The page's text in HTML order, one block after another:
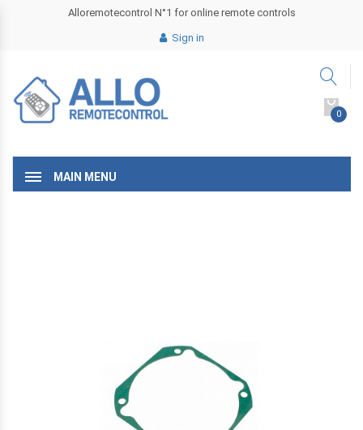
Alloremotecontrol N°1 for online remote controls
Sign in
0
MAIN MENU